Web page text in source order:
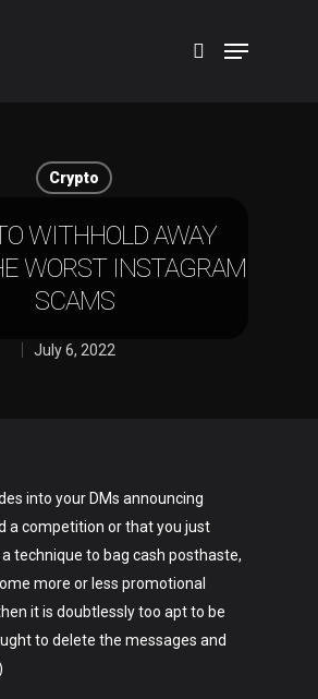
Crypto
WITHHOLD AWAY
WORST INSTAGRAM
SCAMS
July 6, 2022
into your DMs announcing
a competition or that you just
technique to bag cash posthaste,
more or less promotional
it is doubtlessly too apt to be
to delete the messages and